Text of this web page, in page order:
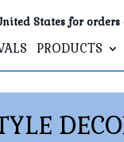
States for orders
PRODUCTS